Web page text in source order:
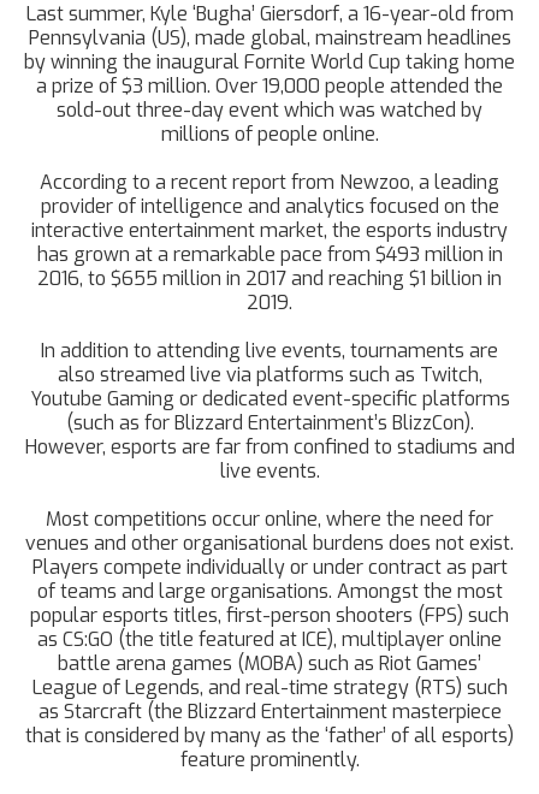
Last summer, Kyle ‘Bugha’ Giersdorf, a 16-year-old from
Pennsylvania (US), made global, mainstream headlines
by winning the inaugural Fornite World Cup taking home
a prize of $3 million. Over 19,000 people attended the
sold-out three-day event which was watched by
millions of people online.
According to a recent report from Newzoo, a leading
provider of intelligence and analytics focused on the
interactive entertainment market, the esports industry
has grown at a remarkable pace from $493 million in
2016, to $655 million in 2017 and reaching $1 billion in
2019.
In addition to attending live events, tournaments are
also streamed live via platforms such as Twitch,
Youtube Gaming or dedicated event-specific platforms
(such as for Blizzard Entertainment’s BlizzCon).
However, esports are far from confined to stadiums and
live events.
Most competitions occur online, where the need for
venues and other organisational burdens does not exist.
Players compete individually or under contract as part
of teams and large organisations. Amongst the most
popular esports titles, first-person shooters (FPS) such
as CS:GO (the title featured at ICE), multiplayer online
battle arena games (MOBA) such as Riot Games’
League of Legends, and real-time strategy (RTS) such
as Starcraft (the Blizzard Entertainment masterpiece
that is considered by many as the ‘father’ of all esports)
feature prominently.